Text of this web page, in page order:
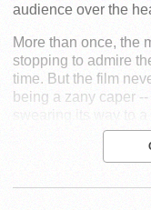
audience over the
More than once, the
stopping to admire
time. But the film
being a zany caper
swearing its way to a